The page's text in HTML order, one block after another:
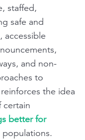
staffed,
safe and
accessible
and non-
to
the idea
certain
better for